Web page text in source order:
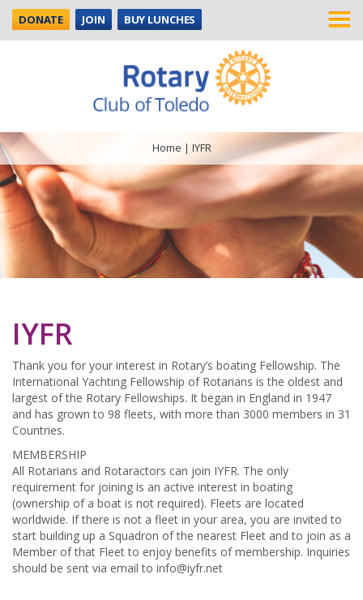
DONATE JOIN BUY LUNCHES
Home | IYFR
IYFR
Thank you for your interest in Rotary’s boating Fellowship. The
International Yachting Fellowship of Rotarians is the oldest and
largest of the Rotary Fellowships. It began in England in 1947
and has grown to 98 fleets, with more than 3000 members in 31
Countries.
MEMBERSHIP
All Rotarians and Rotaractors can join IYFR. The only
requirement for joining is an active interest in boating
(ownership of a boat is not required). Fleets are located
worldwide. If there is not a fleet in your area, you are invited to
start building up a Squadron of the nearest Fleet and to join as a
Member of that Fleet to enjoy benefits of membership. Inquiries
should be sent via email to info@iyfr.net